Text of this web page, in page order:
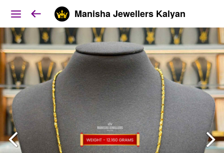
Manisha Jewellers Kalyan